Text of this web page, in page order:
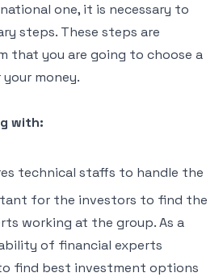
one, it is necessary to
steps. These steps are
that you are going to choose a
money.
with:
technical staffs to handle the
for the investors to find the
working at the group. As a
of financial experts
find best investment options